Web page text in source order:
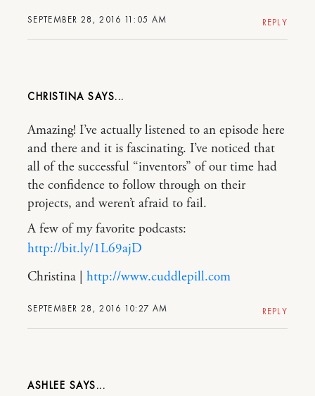
SEPTEMBER 28, 2016 11:05 AM REPLY
CHRISTINA
SEPTEMBER 28, 2016 10:27 AM
Amazing! I’ve actually listened to an episode here
and there and it is fascinating. I’ve noticed that
all of the successful “inventors” of our time had
the confidence to follow through on their
projects, and weren’t afraid to fail.
A few of my favorite podcasts:
http://bit.ly/1L69ajD
Christina | http://www.cuddlepill.com
REPLY
ASHLEE